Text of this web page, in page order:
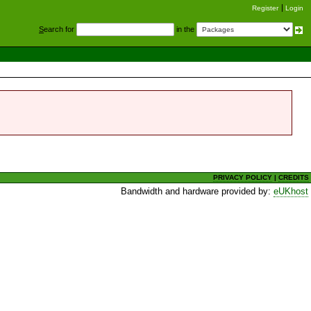
Register Login
Search for in the
PRIVACY POLICY |CREDITS
Bandwidth and hardware provided by:eUKhost